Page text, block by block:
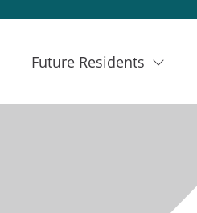
Future Residents